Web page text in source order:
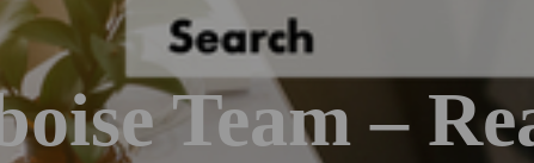
Team –